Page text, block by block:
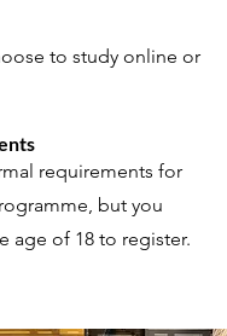
to study online or
requirements for
but you
age of 18 to register.